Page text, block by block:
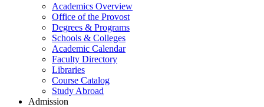
Academics Overview
Office of the Provost
Degrees & Programs
Schools & Colleges
Academic Calendar
Faculty Directory
Libraries
Course Catalog
Study Abroad
Admission